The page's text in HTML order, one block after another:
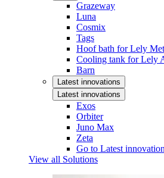
Grazeway
Luna
Cosmix
Tags
Hoof bath for Lely
Cooling tank for Lely
Barn
Latest innovations
Latest innovations
Exos
Orbiter
Juno Max
Zeta
Go to Latest
View all Solutions